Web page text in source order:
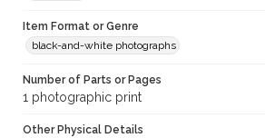
Item Format or Genre
black-and-white photographs
Number of Parts or Pages
1 photographic print
Other Physical Details